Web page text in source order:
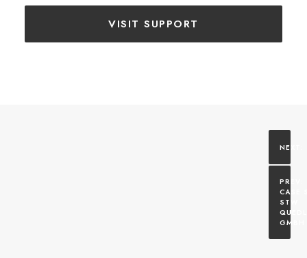
VISIT SUPPORT
CASE
STW
GMBH